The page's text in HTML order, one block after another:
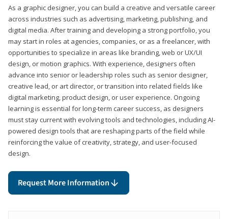
As a graphic designer, you can build a creative and versatile career
across industries such as advertising, marketing, publishing, and
digital media. After training and developing a strong portfolio, you
may start in roles at agencies, companies, or as a freelancer, with
opportunities to specialize in areas like branding, web or UX/UI
design, or motion graphics. With experience, designers often
advance into senior or leadership roles such as senior designer,
creative lead, or art director, or transition into related fields like
digital marketing, product design, or user experience. Ongoing
learning is essential for long-term career success, as designers
must stay current with evolving tools and technologies, including AI-
powered design tools that are reshaping parts of the field while
reinforcing the value of creativity, strategy, and user-focused
design.
Request More Information